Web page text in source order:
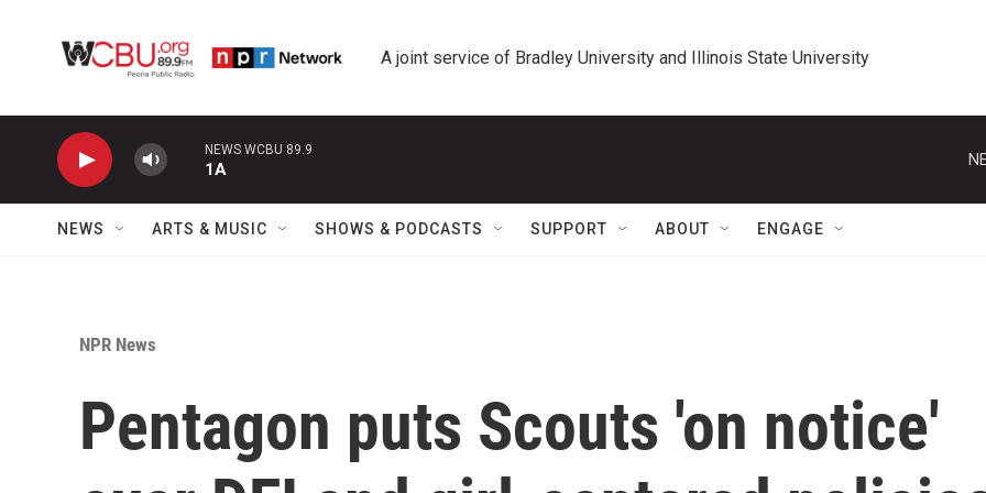
A joint service of Bradley University and Illinois State University
NEWS WCBU 89.9
1A
NEWS ARTS & MUSIC SHOWS & PODCASTS SUPPORT ABOUT ENGAGE
NPR News
Pentagon puts Scouts 'on notice'